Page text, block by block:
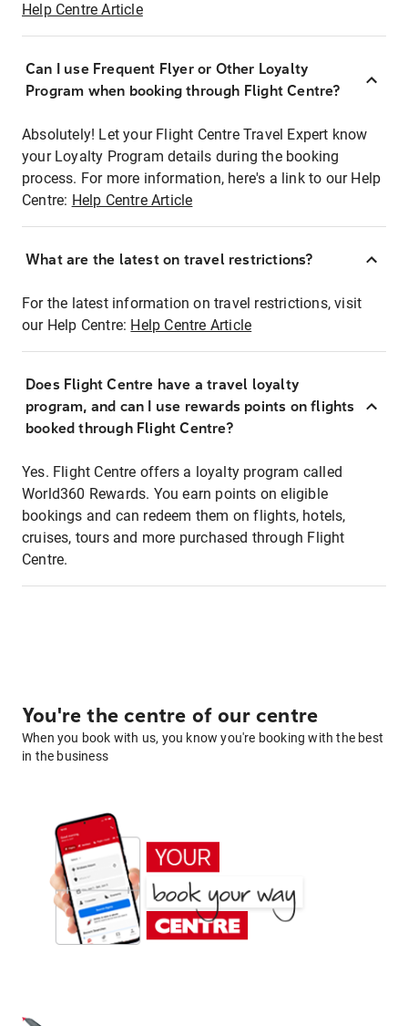
Help Centre Article
Can I use Frequent Flyer or Other Loyalty
Program when booking through Flight Centre?
Absolutely! Let your Flight Centre Travel Expert know
your Loyalty Program details during the booking
process. For more information, here's a link to our Help
Centre: Help Centre Article
What are the latest on travel restrictions?
For the latest information on travel restrictions, visit
our Help Centre: Help Centre Article
Does Flight Centre have a travel loyalty
program, and can I use rewards points on flights
booked through Flight Centre?
Yes. Flight Centre offers a loyalty program called
World360 Rewards. You earn points on eligible
bookings and can redeem them on flights, hotels,
cruises, tours and more purchased through Flight
Centre.
You're the centre of our centre
When you book with us, you know you're booking with the best
in the business